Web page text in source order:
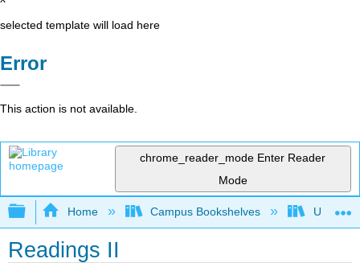
selected template will load here
Error
This action is not available.
chrome_reader_mode Enter Reader
Mode
Expand/collapse global hierarchy
Home Campus Bookshelves
Readings II